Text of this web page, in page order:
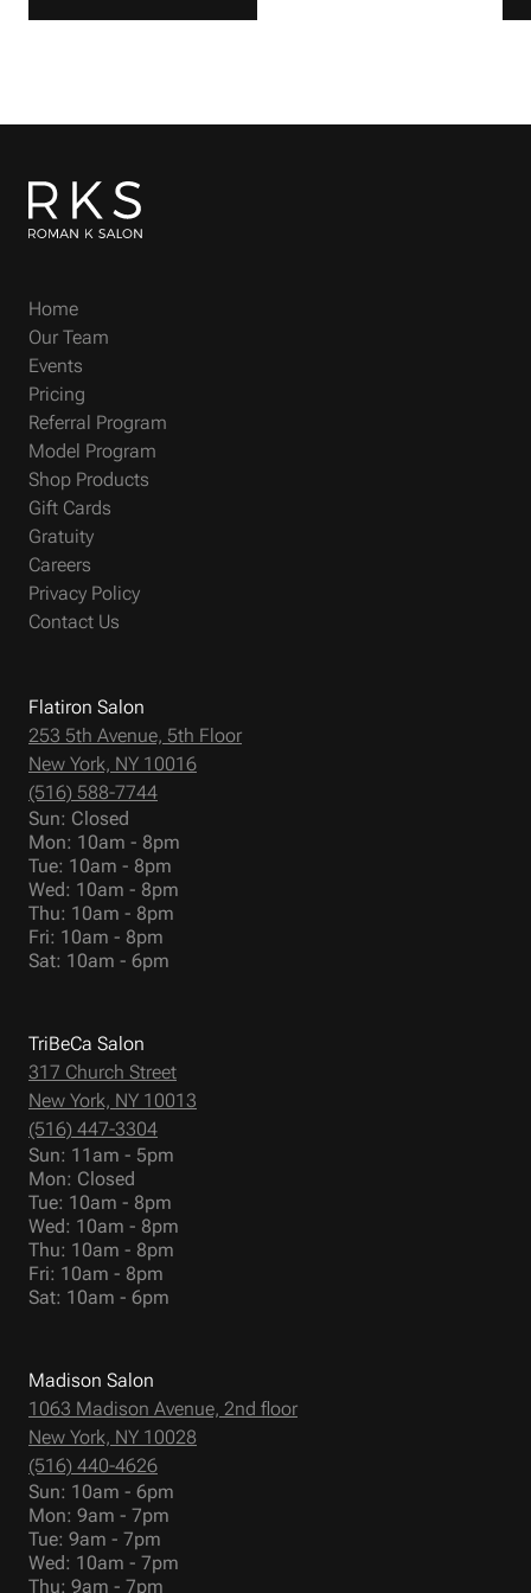
Home
Our Team
Events
Pricing
Referral Program
Model Program
Shop Products
Gift Cards
Gratuity
Careers
Privacy Policy
Contact Us
Flatiron Salon
253 5th Avenue, 5th Floor
New York, NY 10016
(516) 588-7744
Sun: Closed
Mon: 10am - 8pm
Tue: 10am - 8pm
Wed: 10am - 8pm
Thu: 10am - 8pm
Fri: 10am - 8pm
Sat: 10am - 6pm
TriBeCa Salon
317 Church Street
New York, NY 10013
(516) 447-3304
Sun: 11am - 5pm
Mon: Closed
Tue: 10am - 8pm
Wed: 10am - 8pm
Thu: 10am - 8pm
Fri: 10am - 8pm
Sat: 10am - 6pm
Madison Salon
1063 Madison Avenue, 2nd floor
New York, NY 10028
(516) 440-4626
Sun: 10am - 6pm
Mon: 9am - 7pm
Tue: 9am - 7pm
Wed: 10am - 7pm
Thu: 9am - 7pm